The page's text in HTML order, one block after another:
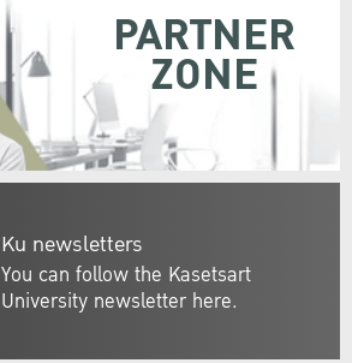
Ku newsletters
You can follow the Kasetsart
University newsletter here.
PARTNER
ZONE